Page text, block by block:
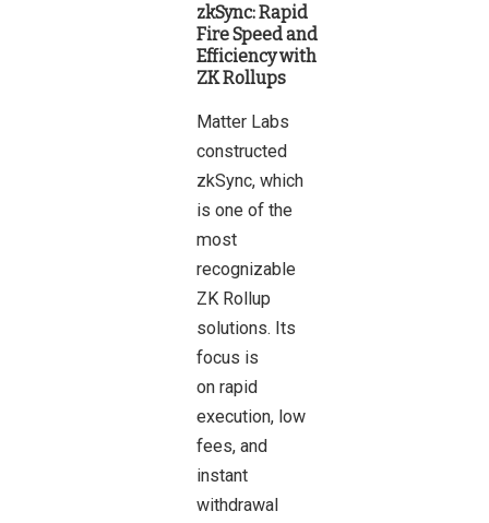
zkSync: Rapid
Fire Speed and
Efficiency with
ZK Rollups
Matter Labs
constructed
zkSync, which
is one of the
most
recognizable
ZK Rollup
solutions. Its
focus is
on rapid
execution, low
fees, and
instant
withdrawal